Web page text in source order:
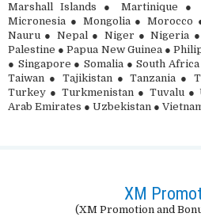
Marshall Islands ● Martinique
Micronesia ● Mongolia ● Morocco
Nauru ● Nepal ● Niger ● Nigeria
Palestine ● Papua New Guinea ●
● Singapore ● Somalia ● South
Taiwan ● Tajikistan ● Tanzania ●
Turkey ● Turkmenistan ● Tuvalu ●
Arab Emirates ● Uzbekistan ●
XM
(XM Promotion and